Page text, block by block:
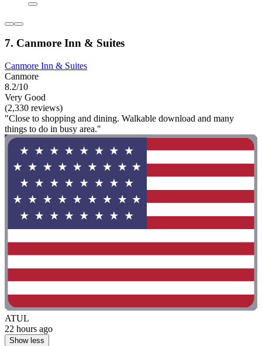
7. Canmore Inn & Suites
Canmore Inn & Suites
Canmore
8.2/10
Very Good
(2,330 reviews)
"Close to shopping and dining. Walkable download and many
things to do in busy area."
ATUL
22 hours ago
Show less